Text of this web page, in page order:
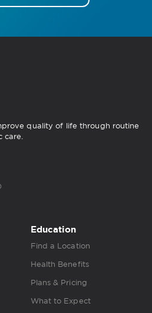
quality of life through routine
care.
Education
Find a Location
Health Benefits
Plans & Pricing
What to Expect